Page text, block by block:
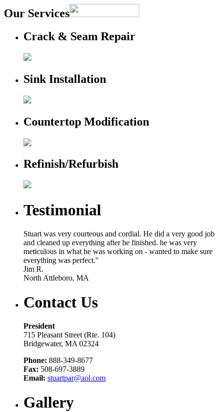
Our Services
Crack & Seam Repair
Sink Installation
Countertop Modification
Refinish/Refurbish
Testimonial
Stuart was very courteous and cordial. He did a very good job
and cleaned up everything after he finished. he was very
meticulous in what he was working on - wanted to make sure
everything was perfect."
Jim R.
North Attleboro, MA
Contact Us
President
715 Pleasant Street (Rte. 104)
Bridgewater, MA 02324
Phone: 888-349-8677
Fax: 508-697-3889
Email: stuartpar@aol.com
Gallery